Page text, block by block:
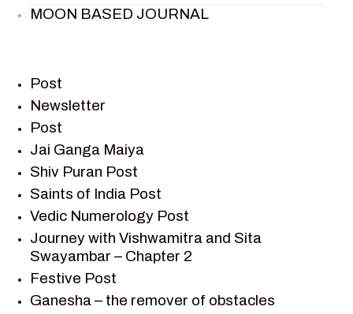
MOON BASED JOURNAL
RAMAYAN
RAMAYAN CHARACTERS
RAMAYAN STORY
SAGAR VANDAN NEWSLETTER
SAINTS OF INDIA
SHIV PURAN
SHIV SAGAR
SHRI KRISHNA
SHRI KRISHNA SERIAL CHARACTER
SHRI KRISHNA STORIES
Post
Newsletter
Post
Jai Ganga Maiya
Shiv Puran Post
Saints of India Post
Vedic Numerology Post
Journey with Vishwamitra and Sita
Swayambar – Chapter 2
Festive Post
Ganesha – the remover of obstacles